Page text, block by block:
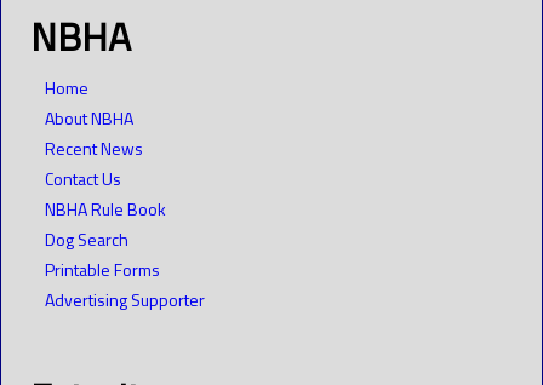
NBHA
Home
About NBHA
Recent News
Contact Us
NBHA Rule Book
Dog Search
Printable Forms
Advertising Supporter